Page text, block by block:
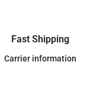
Fast Shipping
Carrier information